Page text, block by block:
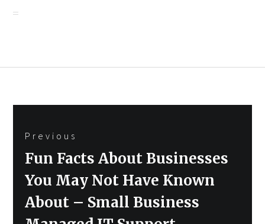
navigation
Previous
Previous
Fun Facts About Businesses
You May Not Have Known
About – Small Business